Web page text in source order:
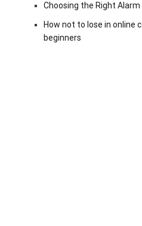
Choosing the Right
How not to lose in online
beginners